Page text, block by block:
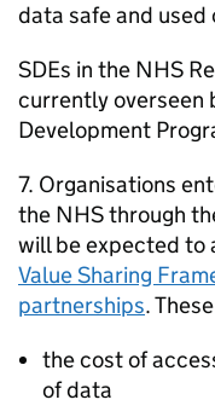
data safe and
SDEs in the NHS
currently overseen
Development
7. Organisations
the NHS through
will be expected to
Value Sharing
partnerships.
the cost of
of data